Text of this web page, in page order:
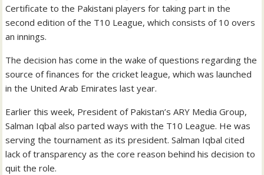
Certificate to the Pakistani players for taking part in the
second edition of the T10 League, which consists of 10 overs
an innings.
The decision has come in the wake of questions regarding the
source of finances for the cricket league, which was launched
in the United Arab Emirates last year.
Earlier this week, President of Pakistan’s ARY Media Group,
Salman Iqbal also parted ways with the T10 League. He was
serving the tournament as its president. Salman Iqbal cited
lack of transparency as the core reason behind his decision to
quit the role.